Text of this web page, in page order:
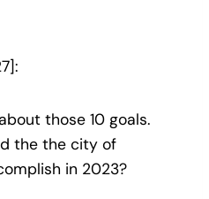
those 10 goals.
the the city of
in 2023?